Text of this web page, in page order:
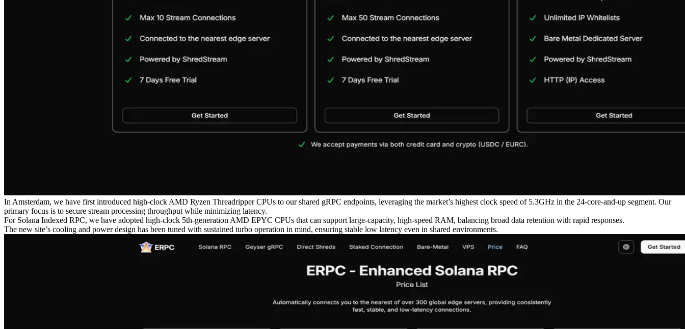
In Amsterdam, we have first introduced high-clock AMD Ryzen Threadripper CPUs to our shared gRPC endpoints, leveraging the market’s highest clock speed of 5.3GHz in the 24-core-and-up segment. Our
primary focus is to secure stream processing throughput while minimizing latency.
For Solana Indexed RPC, we have adopted high-clock 5th-generation AMD EPYC CPUs that can support large-capacity, high-speed RAM, balancing broad data retention with rapid responses.
The new site’s cooling and power design has been tuned with sustained turbo operation in mind, ensuring stable low latency even in shared environments.